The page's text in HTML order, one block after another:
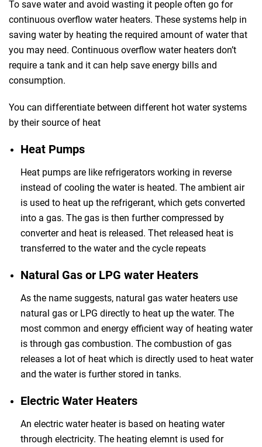
To save water and avoid wasting it people often go for
continuous overflow water heaters. These systems help in
saving water by heating the required amount of water that
you may need. Continuous overflow water heaters don’t
require a tank and it can help save energy bills and
consumption.
You can differentiate between different hot water systems
by their source of heat
Heat Pumps
Heat pumps are like refrigerators working in reverse
instead of cooling the water is heated. The ambient air
is used to heat up the refrigerant, which gets converted
into a gas. The gas is then further compressed by
converter and heat is released. Thet released heat is
transferred to the water and the cycle repeats
Natural Gas or LPG water Heaters
As the name suggests, natural gas water heaters use
natural gas or LPG directly to heat up the water. The
most common and energy efficient way of heating water
is through gas combustion. The combustion of gas
releases a lot of heat which is directly used to heat water
and the water is further stored in tanks.
Electric Water Heaters
An electric water heater is based on heating water
through electricity. The heating elemnt is used for